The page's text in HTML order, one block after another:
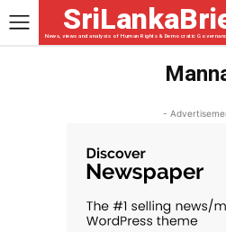
News, views and analysis of Human Rights & Democratic
-